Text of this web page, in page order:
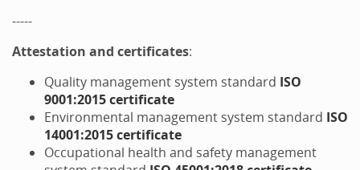
-----
Attestation and certificates:
Quality management system standard ISO
9001:2015 certificate
Environmental management system standard ISO
14001:2015 certificate
Occupational health and safety management